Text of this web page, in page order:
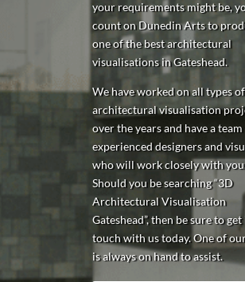
your requirements might be,
count on Dunedin Arts to
one of the best architectural
visualisations inGateshead.
We have worked on all types
architectural visualisation
over the years and have a
experienced designers and
who will work closely with
Should you be searching “3D
Architectural Visualisation
Gateshead”, then be sure to
touch with us today. One of
is always on hand to assist.